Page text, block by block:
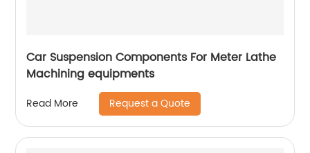
Car Suspension Components For Meter Lathe
Machining equipments
Read More Request a Quote